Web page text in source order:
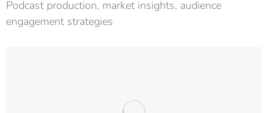
Podcast production, market insights, audience
engagement strategies